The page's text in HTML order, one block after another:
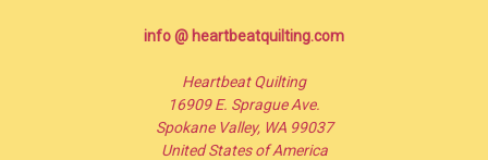
info @ heartbeatquilting.com
Heartbeat Quilting
16909 E. Sprague Ave.
Spokane Valley, WA 99037
United States of America